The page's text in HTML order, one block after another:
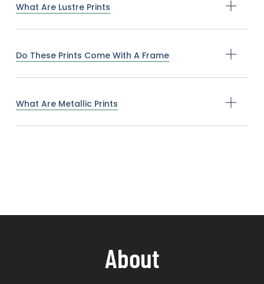
What Are Lustre Prints
Do These Prints Come With A Frame
What Are Metallic Prints
About